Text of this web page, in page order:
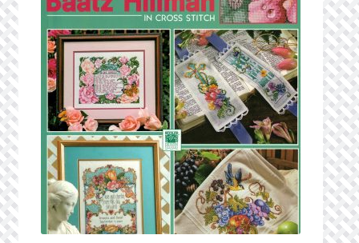
Wishlist Search
Wishlist Search Results
My Account
Checkout